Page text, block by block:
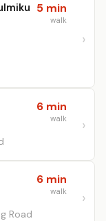
5 min
walk
6 min
walk
Road
6 min
walk